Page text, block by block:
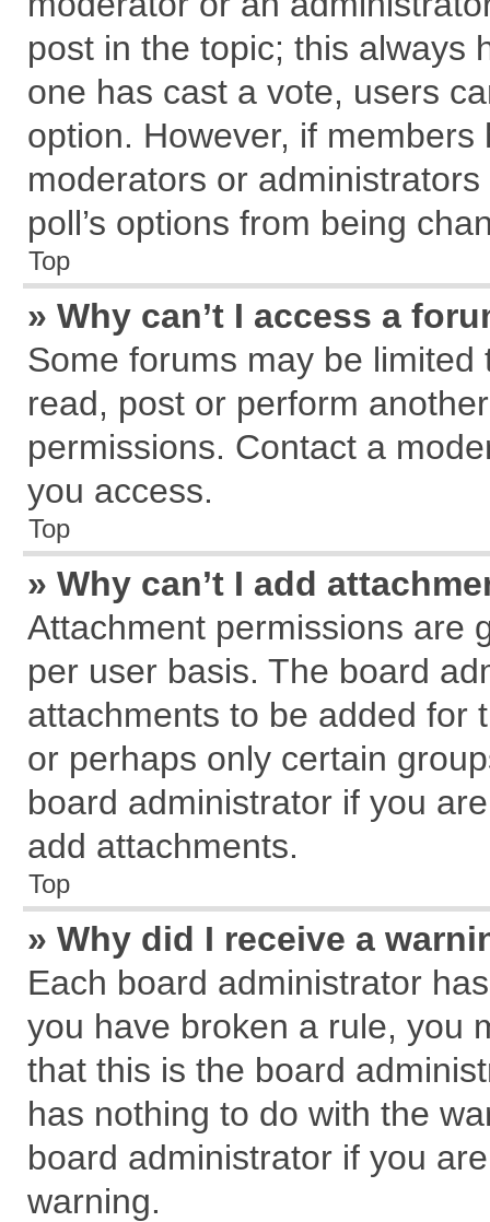
post in the topic; this always
one has cast a vote, users
option. However, if
moderators or
poll’s options from being
Top
» Why can’t I access a
Some forums may be
read, post or perform
permissions. Contact a
you access.
Top
» Why can’t I add
Attachment permissions are
per user basis. The board
attachments to be added for
or perhaps only certain
board administrator if you
add attachments.
Top
» Why did I receive a
Each board administrator
you have broken a rule, you
that this is the board
has nothing to do with the
board administrator if you
warning.